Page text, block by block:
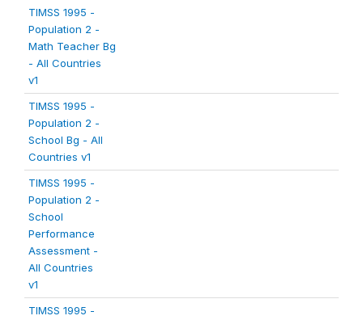
TIMSS 1995 -
Population 2 -
Math Teacher Bg
- All Countries
v1
TIMSS 1995 -
Population 2 -
School Bg - All
Countries v1
TIMSS 1995 -
Population 2 -
School
Performance
Assessment -
All Countries
v1
TIMSS 1995 -